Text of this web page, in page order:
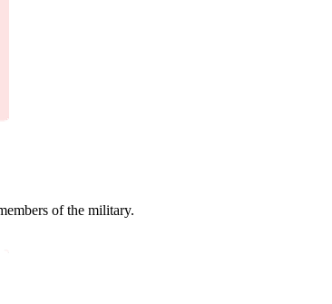
of the military.